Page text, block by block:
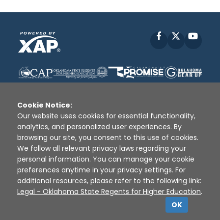
Facebook
Disclaimer | Terms of Use | Privacy Policy
Sources
XAP © 2010 - 2026
Cookie Notice:
Our website uses cookies for essential functionality,
analytics, and personalized user experiences. By
browsing our site, you consent to this use of cookies.
We follow all relevant privacy laws regarding your
personal information. You can manage your cookie
preferences anytime in your privacy settings. For
additional resources, please refer to the following link:
Legal - Oklahoma State Regents for Higher Education.
OK